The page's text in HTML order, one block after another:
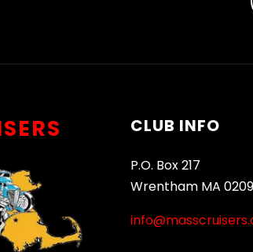
CLUB INFO
P.O. Box 217
Wrentham MA